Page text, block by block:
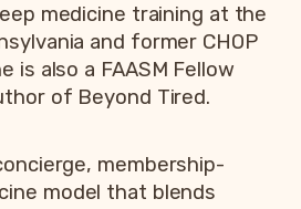
medicine training at the
and former CHOP
is also a FAASM Fellow
of Beyond Tired.
membership-
model that blends